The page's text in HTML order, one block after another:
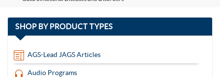
SHOP BYPRODUCT TYPES
13
AGS-Lead JAGS Articles
Audio Programs